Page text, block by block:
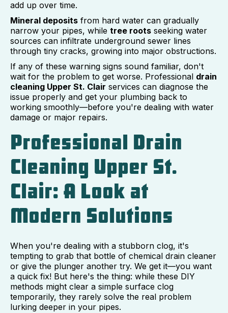
add up over time.
Mineral deposits from hard water can gradually
narrow your pipes, while tree roots seeking water
sources can infiltrate underground sewer lines
through tiny cracks, growing into major obstructions.
If any of these warning signs sound familiar, don't
wait for the problem to get worse. Professional drain
cleaning Upper St. Clair services can diagnose the
issue properly and get your plumbing back to
working smoothly—before you're dealing with water
damage or major repairs.
Professional Drain
Cleaning Upper St.
Clair: A Look at
Modern Solutions
When you're dealing with a stubborn clog, it's
tempting to grab that bottle of chemical drain cleaner
or give the plunger another try. We get it—you want
a quick fix! But here's the thing: while these DIY
methods might clear a simple surface clog
temporarily, they rarely solve the real problem
lurking deeper in your pipes.